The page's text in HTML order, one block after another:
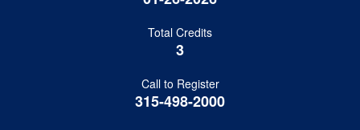
Total Credits
3
Call to Register
315-498-2000